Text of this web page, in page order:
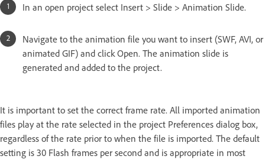
In an open project select Insert > Slide > Animation Slide.
Navigate to the animation file you want to insert (SWF, AVI, or
animated GIF) and click Open. The animation slide is
generated and added to the project.
It is important to set the correct frame rate. All imported animation
files play at the rate selected in the project Preferences dialog box,
regardless of the rate prior to when the file is imported. The default
setting is 30 Flash frames per second and is appropriate in most